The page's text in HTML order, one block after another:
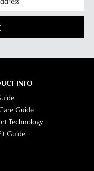
INFO
Guide
Technology
Guide